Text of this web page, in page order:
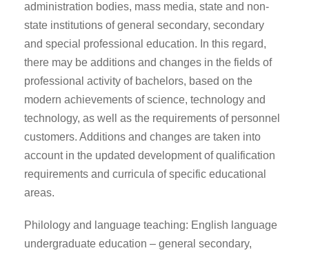
administration bodies, mass media, state and non-
state institutions of general secondary, secondary
and special professional education. In this regard,
there may be additions and changes in the fields of
professional activity of bachelors, based on the
modern achievements of science, technology and
technology, as well as the requirements of personnel
customers. Additions and changes are taken into
account in the updated development of qualification
requirements and curricula of specific educational
areas.
Philology and language teaching: English language
undergraduate education – general secondary,